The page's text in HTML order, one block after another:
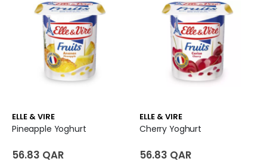
ELLE & VIRE
Pineapple Yoghurt
56.83 QAR
ELLE & VIRE
Cherry Yoghurt
56.83 QAR